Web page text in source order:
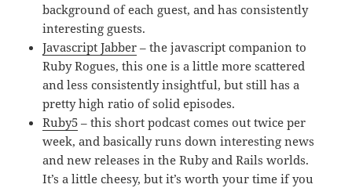
background of each guest, and has consistently
interesting guests.
Javascript Jabber – the javascript companion to
Ruby Rogues, this one is a little more scattered
and less consistently insightful, but still has a
pretty high ratio of solid episodes.
Ruby5 – this short podcast comes out twice per
week, and basically runs down interesting news
and new releases in the Ruby and Rails worlds.
It’s a little cheesy, but it’s worth your time if you